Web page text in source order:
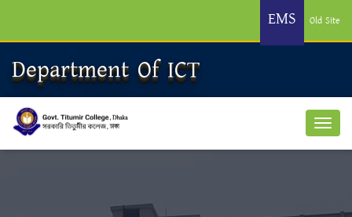
EMS Old Site
Department Of ICT